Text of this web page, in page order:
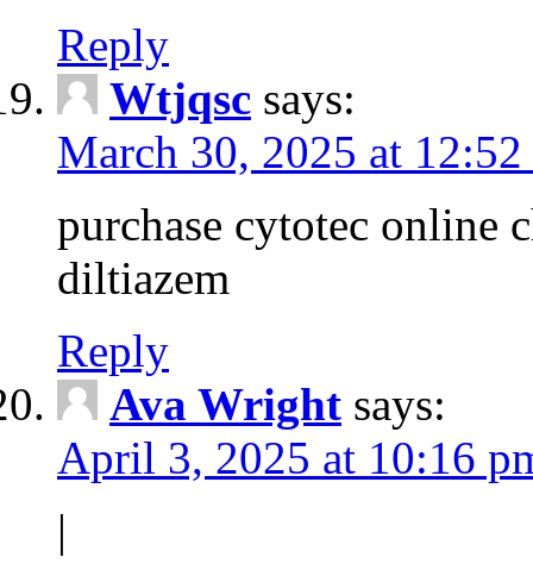
Reply
Wtjqsc says:
March 30, 2025 at 12:52
purchase cytotec online
diltiazem
Reply
Ava Wright says:
April 3, 2025 at 10:16
|